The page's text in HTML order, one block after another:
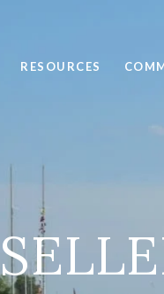
RESOURCES